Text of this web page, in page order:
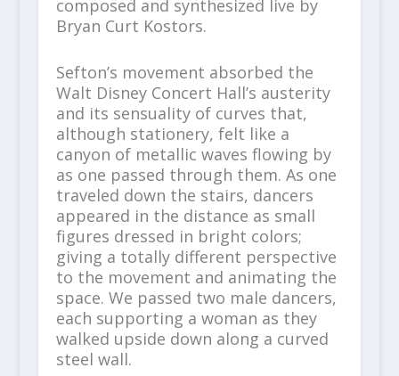
composed and synthesized live by
Bryan Curt Kostors.
Sefton’s movement absorbed the
Walt Disney Concert Hall’s austerity
and its sensuality of curves that,
although stationery, felt like a
canyon of metallic waves flowing by
as one passed through them. As one
traveled down the stairs, dancers
appeared in the distance as small
figures dressed in bright colors;
giving a totally different perspective
to the movement and animating the
space. We passed two male dancers,
each supporting a woman as they
walked upside down along a curved
steel wall.